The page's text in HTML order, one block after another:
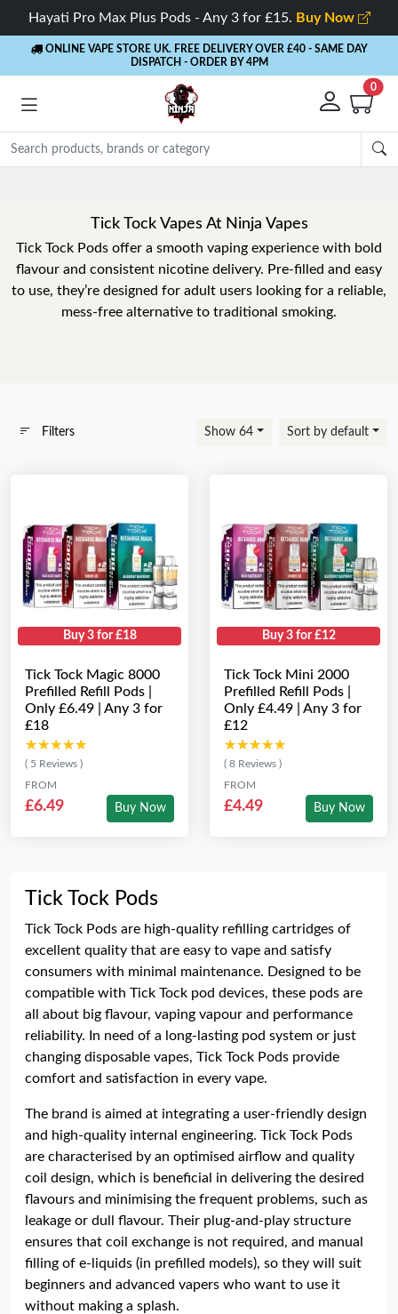
Hayati Pro Max Plus Pods - Any 3 for £15. Buy Now
ONLINE VAPE STORE UK. FREE DELIVERY OVER £40 - SAME DAY
DISPATCH - ORDER BY 4PM
0
Tick Tock Vapes At Ninja Vapes
Tick Tock Pods offer a smooth vaping experience with bold
flavour and consistent nicotine delivery. Pre-filled and easy
to use, they’re designed for adult users looking for a reliable,
mess-free alternative to traditional smoking.
Filters Show 64 Sort by default
Buy 3 for £18
Tick Tock Magic 8000
Prefilled Refill Pods |
Only £6.49 | Any 3 for
£18
★★★★★
★★★★★
( 5 Reviews )
FROM
£6.49 Buy Now
Buy 3 for £12
Tick Tock Mini 2000
Prefilled Refill Pods |
Only £4.49 | Any 3 for
£12
★★★★★
★★★★★
( 8 Reviews )
FROM
£4.49 Buy Now
Tick Tock Pods
Tick Tock Pods are high-quality refilling cartridges of
excellent quality that are easy to vape and satisfy
consumers with minimal maintenance. Designed to be
compatible with Tick Tock pod devices, these pods are
all about big flavour, vaping vapour and performance
reliability. In need of a long-lasting pod system or just
changing disposable vapes, Tick Tock Pods provide
comfort and satisfaction in every vape.
The brand is aimed at integrating a user-friendly design
and high-quality internal engineering. Tick Tock Pods
are characterised by an optimised airflow and quality
coil design, which is beneficial in delivering the desired
flavours and minimising the frequent problems, such as
leakage or dull flavour. Their plug-and-play structure
ensures that coil exchange is not required, and manual
filling of e-liquids (in prefilled models), so they will suit
beginners and advanced vapers who want to use it
without making a splash.